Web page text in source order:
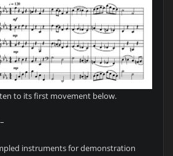
to its first movement below.
instruments for demonstration